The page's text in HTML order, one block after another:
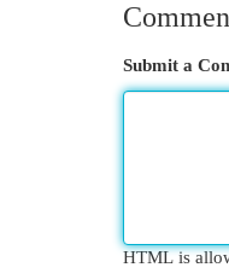
Submit a
HTML is